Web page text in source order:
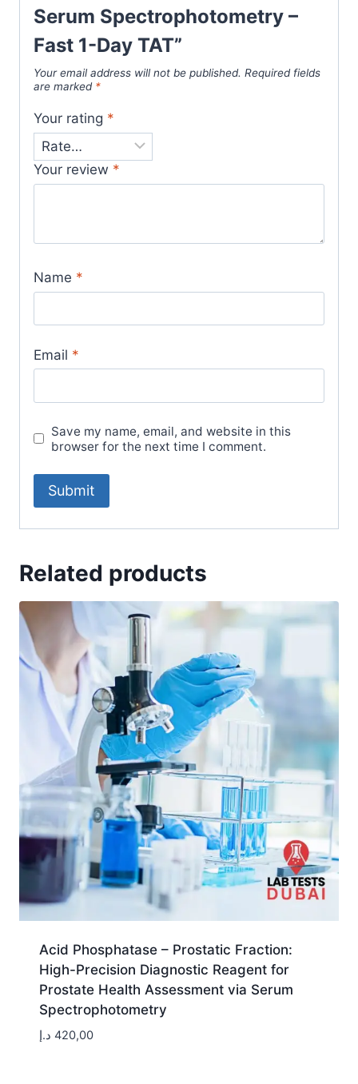
Serum Spectrophotometry –
Fast 1-Day TAT”
Your email address will not be published. Required fields
are marked *
Your rating *
Your review *
Name *
Email *
Save my name, email, and website in this
browser for the next time I comment.
Related products
Acid Phosphatase – Prostatic Fraction:
High-Precision Diagnostic Reagent for
Prostate Health Assessment via Serum
Spectrophotometry
420,00 د.إ